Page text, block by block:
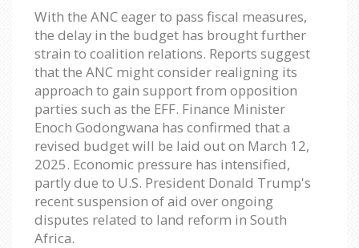
With the ANC eager to pass fiscal measures,
the delay in the budget has brought further
strain to coalition relations. Reports suggest
that the ANC might consider realigning its
approach to gain support from opposition
parties such as the EFF. Finance Minister
Enoch Godongwana has confirmed that a
revised budget will be laid out on March 12,
2025. Economic pressure has intensified,
partly due to U.S. President Donald Trump's
recent suspension of aid over ongoing
disputes related to land reform in South
Africa.